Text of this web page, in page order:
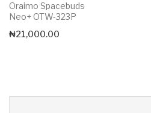
Oraimo Spacebuds
Neo+ OTW-323P
₦21,000.00